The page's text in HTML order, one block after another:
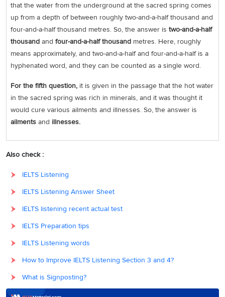
that the water from the underground at the sacred spring comes
up from a depth of between roughly two-and-a-half thousand and
four-and-a-half thousand metres. So, the answer is two-and-a-half
thousand and four-and-a-half thousand metres. Here, roughly
means approximately, and two-and-a-half and four-and-a-half is a
hyphenated word, and they can be counted as a single word.
For the fifth question, it is given in the passage that the hot water
in the sacred spring was rich in minerals, and it was thought it
would cure various ailments and illnesses. So, the answer is
ailments and illnesses.
Also check :
IELTS Listening
IELTS Listening Answer Sheet
IELTS listening recent actual test
IELTS Preparation tips
IELTS Listening words
How to Improve IELTS Listening Section 3 and 4?
What is Signposting?